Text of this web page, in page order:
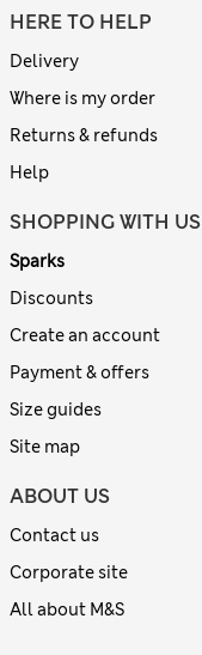
HERE TO HELP
Delivery
Where is my order
Returns & refunds
Help
SHOPPING WITH US
Sparks
Discounts
Create an account
Payment & offers
Size guides
Site map
ABOUT US
Contact us
Corporate site
All about M&S